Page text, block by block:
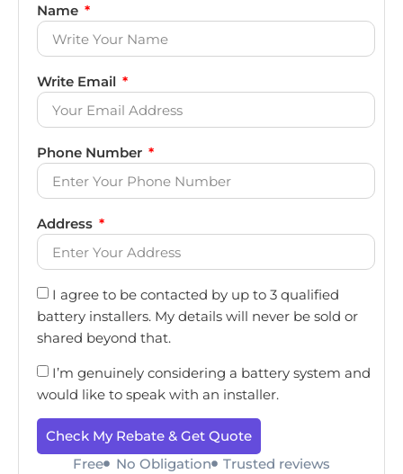
Name
Write Email
Phone Number
Address
I agree to be contacted by up to 3 qualified
battery installers. My details will never be sold or
shared beyond that.
I’m genuinely considering a battery system and
would like to speak with an installer.
Check My Rebate & Get Quote
Free
No Obligation Trusted reviews